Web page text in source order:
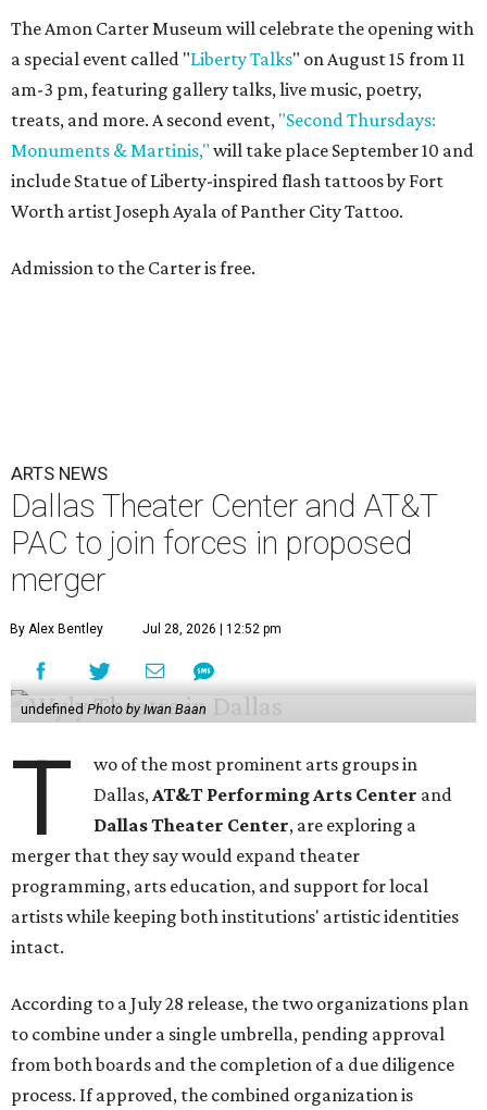
The Amon Carter Museum will celebrate the opening with
a special event called "Liberty Talks" on August 15 from 11
am-3 pm, featuring gallery talks, live music, poetry,
treats, and more. A second event, "Second Thursdays:
Monuments & Martinis," will take place September 10 and
include Statue of Liberty-inspired flash tattoos by Fort
Worth artist Joseph Ayala of Panther City Tattoo.
Admission to the Carter is free.
ARTS NEWS
Dallas Theater Center and AT&T
PAC to join forces in proposed
merger
By Alex Bentley Jul 28, 2026 | 12:52 pm
undefined Photo by Iwan Baan
T
wo of the most prominent arts groups in
Dallas,AT&T Performing Arts Center and
Dallas Theater Center, are exploring a
merger that they say would expand theater
programming, arts education, and support for local
artists while keeping both institutions' artistic identities
intact.
According to a July 28 release, the two organizations plan
to combine under a single umbrella, pending approval
from both boards and the completion of a due diligence
process. If approved, the combined organization is